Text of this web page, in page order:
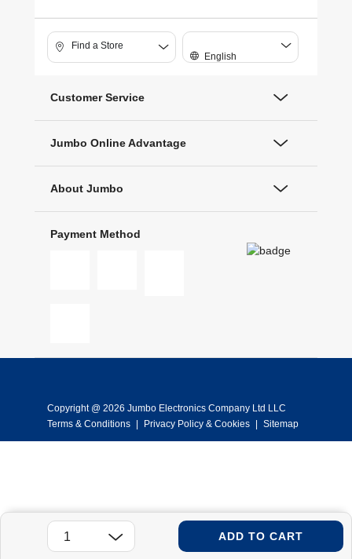
ADD TO CART
Find a Store
English
Customer Service
Jumbo Online Advantage
About Jumbo
Payment Method
Copyright @ 2026 Jumbo Electronics Company Ltd LLC
Terms & Conditions
Privacy Policy & Cookies Sitemap